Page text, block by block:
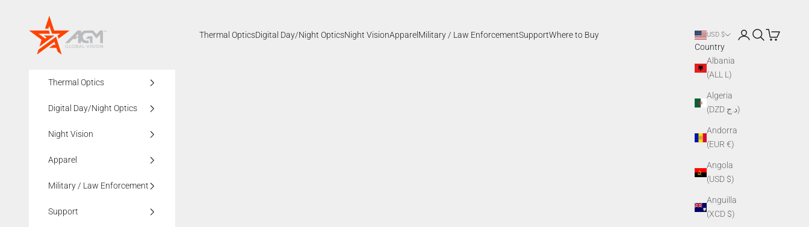
AGMglobalvision
Thermal OpticsDigital Day/Night OpticsNight VisionApparelMilitary / Law EnforcementSupportWhere to Buy USD $
Country
Albania
(ALL L)
Algeria
(DZD د.ج)
Andorra
(EUR €)
Angola
(USD $)
Anguilla
(XCD $)
LoginSearch
Cart
Thermal Optics
Digital Day/Night Optics
Night Vision
Apparel
Military / Law Enforcement
Support